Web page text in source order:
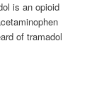
is an opioid
of tramadol